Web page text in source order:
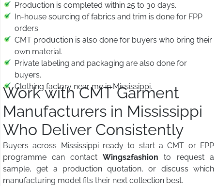
Production is completed within 25 to 30 days.
In-house sourcing of fabrics and trim is done for FPP
orders.
CMT production is also done for buyers who bring their
own material.
Private labeling and packaging are also done for
buyers.
Clothing factory near me in Mississippi.
Work with CMT Garment
Manufacturers in Mississippi
Who Deliver Consistently
Buyers across Mississippi ready to start a CMT or FPP
programme can contact Wings2fashion to request a
sample, get a production quotation, or discuss which
manufacturing model fits their next collection best.